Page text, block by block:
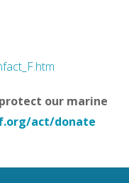
our marine
act/donate